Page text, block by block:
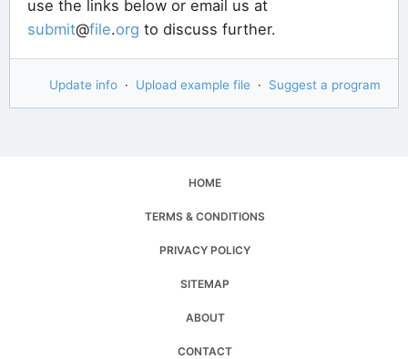
use the links below or email us at
submit@file.org to discuss further.
Update info · Upload example file · Suggest a program
HOME
TERMS & CONDITIONS
PRIVACY POLICY
SITEMAP
ABOUT
CONTACT